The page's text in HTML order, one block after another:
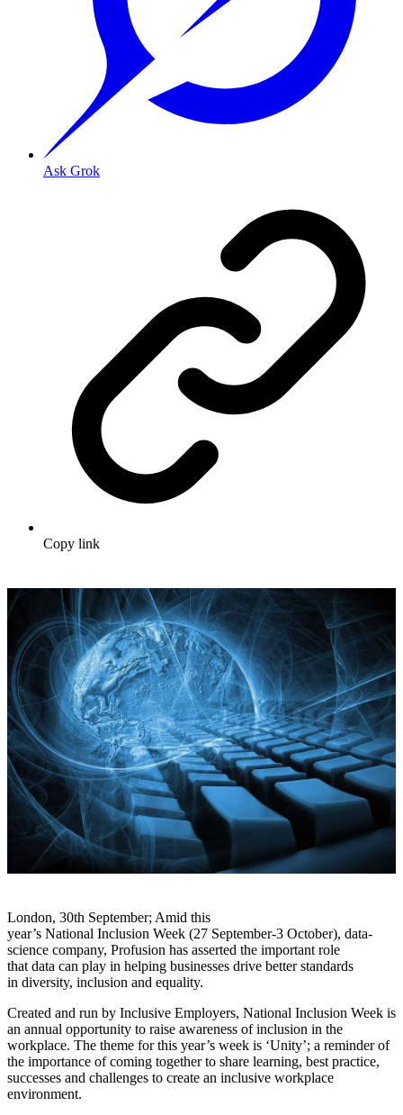
Ask Grok
Copy link
London, 30th September; Amid this
year’s National Inclusion Week (27 September-3 October), data-
science company, Profusion has asserted the important role
that data can play in helping businesses drive better standards
in diversity, inclusion and equality.
Created and run by Inclusive Employers, National Inclusion Week is
an annual opportunity to raise awareness of inclusion in the
workplace. The theme for this year’s week is ‘Unity’; a reminder of
the importance of coming together to share learning, best practice,
successes and challenges to create an inclusive workplace
environment.